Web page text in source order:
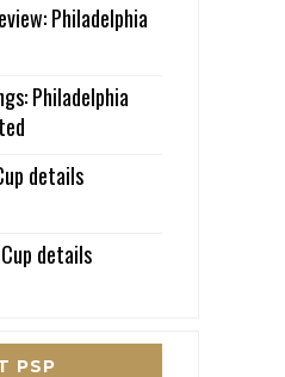
Philadelphia
Philadelphia
details
details
PSP